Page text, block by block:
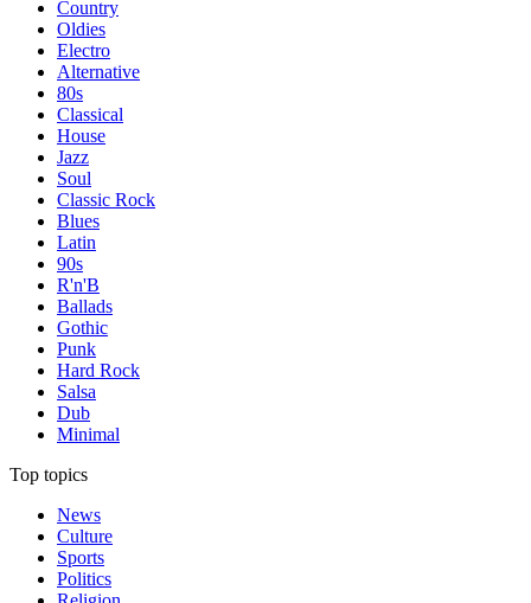
Country
Oldies
Electro
Alternative
80s
Classical
House
Jazz
Soul
Classic Rock
Blues
Latin
90s
R'n'B
Ballads
Gothic
Punk
Hard Rock
Salsa
Dub
Minimal
Top topics
News
Culture
Sports
Politics